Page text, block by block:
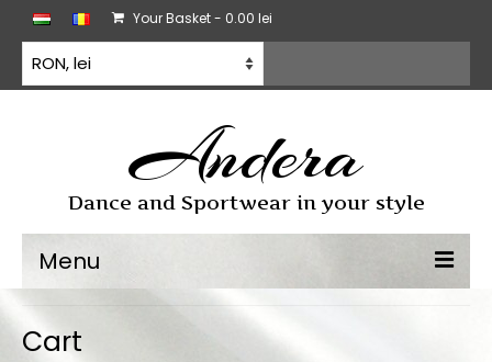
Your Basket- 0.00 lei
Andera
Dance and Sportwear in your style
Menu
Cart